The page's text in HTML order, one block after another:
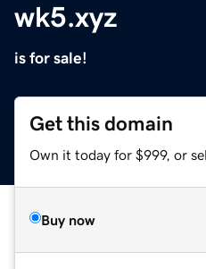
wk5.xyz
is for sale!
Get this domain
Own it today for $999, or
Buy now